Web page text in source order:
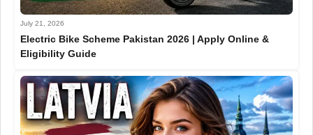
July 21, 2026
Electric Bike Scheme Pakistan 2026 | Apply Online &
Eligibility Guide